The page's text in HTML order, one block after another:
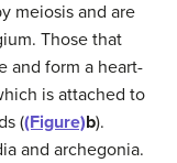
meiosis and are
Those that
and form a heart-
is attached to
((Figure)b).
and archegonia.